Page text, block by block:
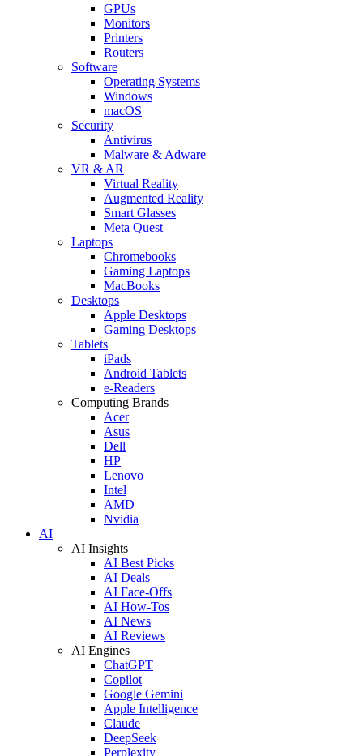
GPUs
Monitors
Printers
Routers
Software
Operating Systems
Windows
macOS
Security
Antivirus
Malware & Adware
VR & AR
Virtual Reality
Augmented Reality
Smart Glasses
Meta Quest
Laptops
Chromebooks
Gaming Laptops
MacBooks
Desktops
Apple Desktops
Gaming Desktops
Tablets
iPads
Android Tablets
e-Readers
Computing Brands
Acer
Asus
Dell
HP
Lenovo
Intel
AMD
Nvidia
AI
AI Insights
AI Best Picks
AI Deals
AI Face-Offs
AI How-Tos
AI News
AI Reviews
AI Engines
ChatGPT
Copilot
Google Gemini
Apple Intelligence
Claude
DeepSeek
Perplexity